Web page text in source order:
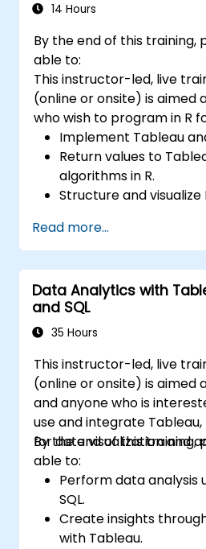
14 Hours
By the end of this training,
able to:
This instructor-led, live
(online or onsite) is aimed
who wish to program in R
Implement Tableau
Return values to
algorithms in R.
Structure and visualize
Make data driven
operations.
Read more...
Data Analytics with
and SQL
35 Hours
This instructor-led, live
(online or onsite) is aimed
and anyone who is
use and integrate Tableau,
for data visualization and
By the end of this training,
able to:
Perform data analysis
SQL.
Create insights
with Tableau.